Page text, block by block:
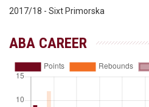
2017/18 - Sixt Primorska
ABA CAREER